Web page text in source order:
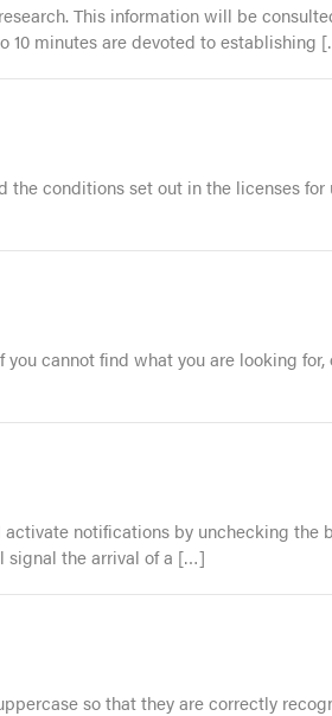
This information will be
10 minutes are devoted to establishing
conditions set out in the licenses for
cannot find what you are looking
notifications by unchecking the
signal the arrival of a […]
so that they are correctly